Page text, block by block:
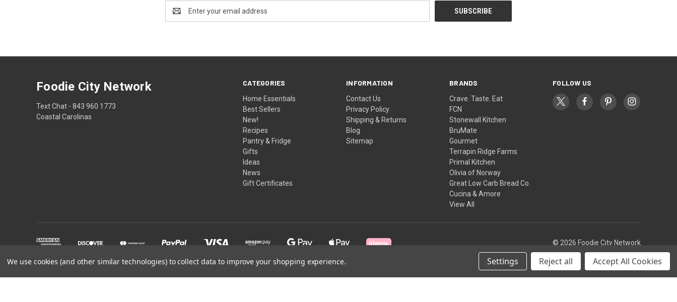
Address
CATEGORIES
Home Essentials
Best Sellers
New!
Recipes
Pantry & Fridge
Gifts
Ideas
News
Gift Certificates
INFORMATION
Contact Us
Privacy Policy
Shipping & Returns
Blog
Sitemap
BRANDS
Crave. Taste. Eat
FCN
Stonewall Kitchen
BruMate
Gourmet
Terrapin Ridge Farms
Primal Kitchen
Olivia of Norway
Great Low Carb Bread Co.
Cucina & Amore
View All
FOLLOW US
Foodie City Network
Text Chat - 843 960 1773
Coastal Carolinas
© 2026 Foodie City Network
Powered byBigCommerce Theme byWeizen Young
We use cookies (and other similar technologies) to collect data to improve your shopping experience. Settings Reject all Accept All Cookies